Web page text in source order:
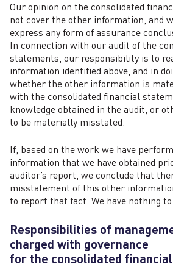
Our opinion on the consolidated
not cover the other information, and
express any form of assurance
In connection with our audit of the
statements, our responsibility is to
information identified above, and in
whether the other information is
with the consolidated financial
knowledge obtained in the audit, or
to be materially misstated.
If, based on the work we have
information that we have obtained
auditor’s report, we conclude that
misstatement of this other
to report that fact. We have nothing
Responsibilities of
charged with governance
for the consolidated